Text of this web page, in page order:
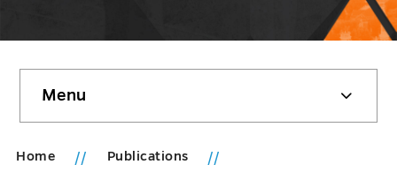
sidebar
Menu
Home
Publications